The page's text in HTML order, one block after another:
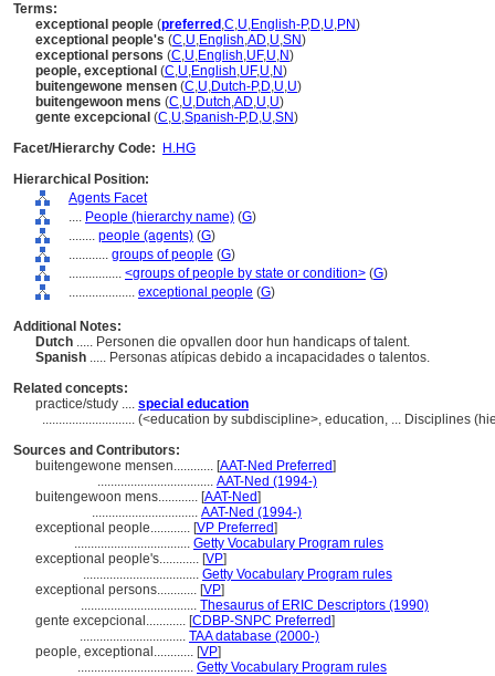
Terms:
exceptional people (preferred ,C,U,English-P,D,U,PN)
exceptional people's (C,U,English,AD,U,SN)
exceptional persons (C,U,English,UF,U,N)
people, exceptional (C,U,English,UF,U,N)
buitengewone mensen (C,U,Dutch-P,D,U,U)
buitengewoon mens (C,U,Dutch,AD,U,U)
gente excepcional (C,U,Spanish-P,D,U,SN)
Facet/Hierarchy Code:
H.HG
Hierarchical Position:
Agents Facet
.... People (hierarchy name) (G)
........ people (agents) (G)
............ groups of people (G)
................ <groups of people by state or condition> (G)
.................... exceptional people (G)
Additional Notes:
Dutch ..... Personen die opvallen door hun handicaps of talent.
Spanish ..... Personas atípicas debido a incapacidades o talentos.
Related concepts:
practice/study .... special education
............................ (<education by subdiscipline>, education, ... Disciplines
Sources and Contributors:
buitengewone mensen............ [AAT-Ned Preferred]
................................... AAT-Ned (1994-)
buitengewoon mens............ [AAT-Ned]
................................ AAT-Ned (1994-)
exceptional people............ [VP Preferred]
................................... Getty Vocabulary Program rules
exceptional people's............ [VP]
................................... Getty Vocabulary Program rules
exceptional persons............ [VP]
................................... Thesaurus of ERIC Descriptors (1990)
gente excepcional............ [CDBP-SNPC Preferred]
................................ TAA database (2000-)
people, exceptional............ [VP]
................................... Getty Vocabulary Program rules